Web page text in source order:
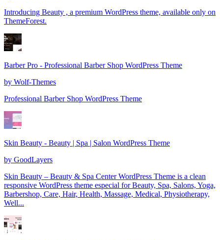
Introducing Beauty , a premium WordPress theme, available only on
ThemeForest.
Barber Pro - Professional Barber Shop WordPress Theme
by Wolf-Themes
Professional Barber Shop WordPress Theme
Skin Beauty - Beauty | Spa | Salon WordPress Theme
by GoodLayers
Skin Beauty – Beauty & Spa Center WordPress Theme is a clean
responsive WordPress theme especial for Beauty, Spa, Salons, Yoga,
Barbershop, Care, Hair, Health, Massage, Medical, Physiotherapy,
Well...